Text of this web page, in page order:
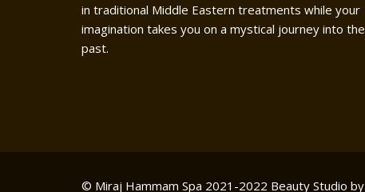
in traditional Middle Eastern treatments while your
imagination takes you on a mystical journey into the
past.
© Miraj Hammam Spa 2021-2022 Beauty Studio by